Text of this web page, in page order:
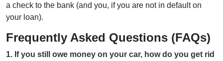
a check to the bank (and you, if you are not in default on
your loan).
Frequently Asked Questions (FAQs)
1. If you still owe money on your car, how do you get rid